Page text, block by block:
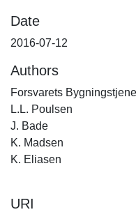
Date
2016-07-12
Authors
Forsvarets
L.L. Poulsen
J. Bade
K. Madsen
K. Eliasen
URI